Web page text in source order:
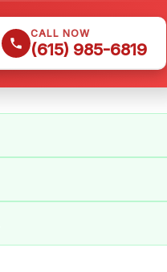
CALL NOW
(615) 985-6819